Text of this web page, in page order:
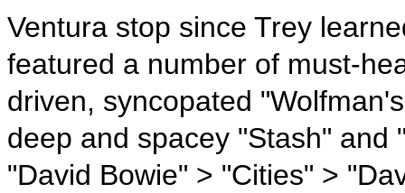
Ventura stop since Trey
featured a number of must-
driven, syncopated
deep and spacey "Stash" and
"David Bowie" > "Cities" >